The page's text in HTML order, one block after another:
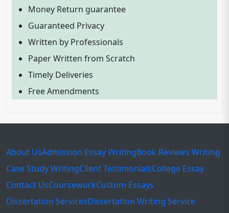
Money Return guarantee
Guaranteed Privacy
Written by Professionals
Paper Written from Scratch
Timely Deliveries
Free Amendments
About UsAdmission Essay WritingBook Reviews Writing
Case Study WritingClient TestimonialsCollege Essay
Contact UsCourseworkCustom Essays
Dissertation ServicesDissertation Writing Service